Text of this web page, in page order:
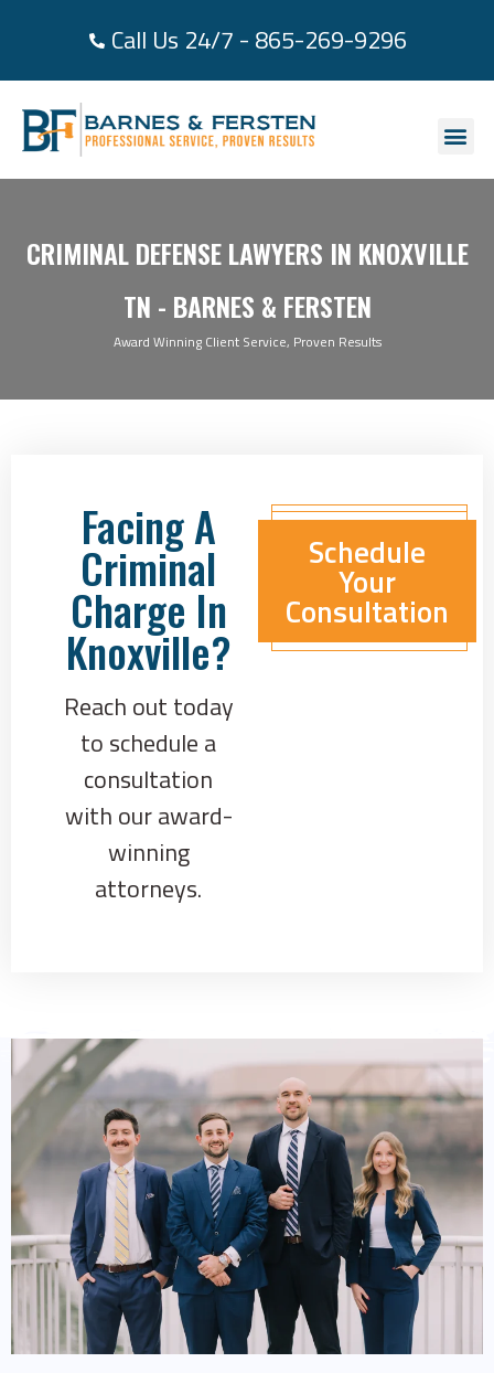
Call Us 24/7 - 865-269-9296
CRIMINAL DEFENSE LAWYERS IN KNOXVILLE
TN - BARNES & FERSTEN
Award Winning Client Service, Proven Results
Facing A
Criminal
Charge In
Knoxville?
Reach out today
to schedule a
consultation
with our award-
winning
attorneys.
Schedule
Your
Consultation